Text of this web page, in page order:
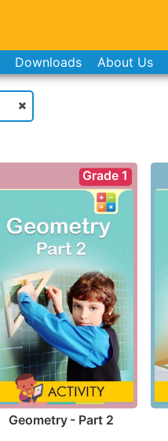
Downloads About Us
Grade 1
Geometry - Part 2